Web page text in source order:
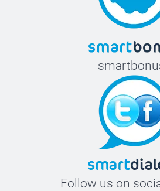
Follow us on